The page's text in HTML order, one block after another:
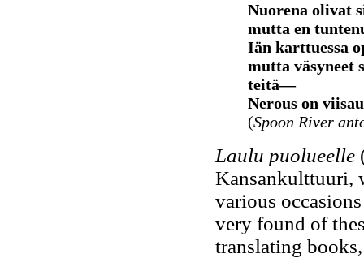
Nuorena olivat
mutta en
Iän karttuessa
mutta väsyneet
teitä—
Nerous on
(Spoon River
Laulu puolueelle
Kansankulttuuri,
various
very found of
translating